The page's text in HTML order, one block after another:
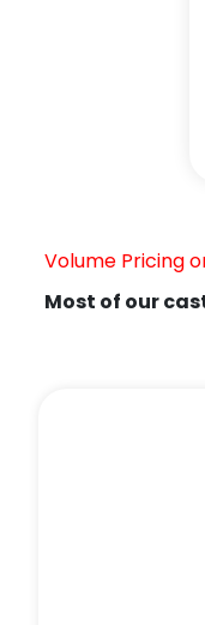
Volume Pricing
Most of our